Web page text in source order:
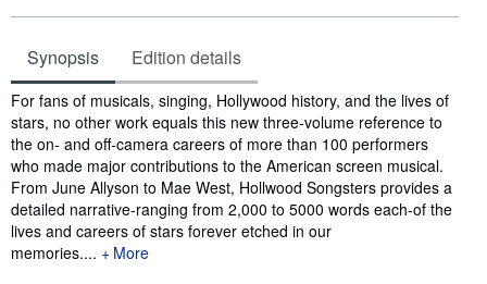
Synopsis Edition details
Synopsis
For fans of musicals, singing, Hollywood history, and the lives of
stars, no other work equals this new three-volume reference to
the on- and off-camera careers of more than 100 performers
who made major contributions to the American screen musical.
From June Allyson to Mae West, Hollwood Songsters provides a
detailed narrative-ranging from 2,000 to 5000 words each-of the
lives and careers of stars forever etched in our
memories....
More